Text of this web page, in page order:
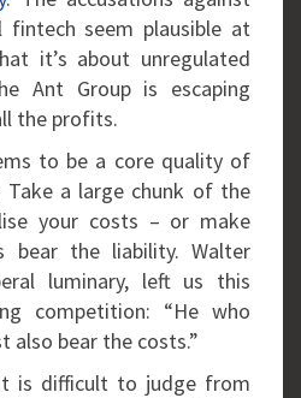
fintech seem plausible at
it’s about unregulated
Ant Group is escaping
the profits.
to be a core quality of
a large chunk of the
your costs – or make
bear the liability. Walter
luminary, left us this
competition: “He who
bear the costs.”
is difficult to judge from